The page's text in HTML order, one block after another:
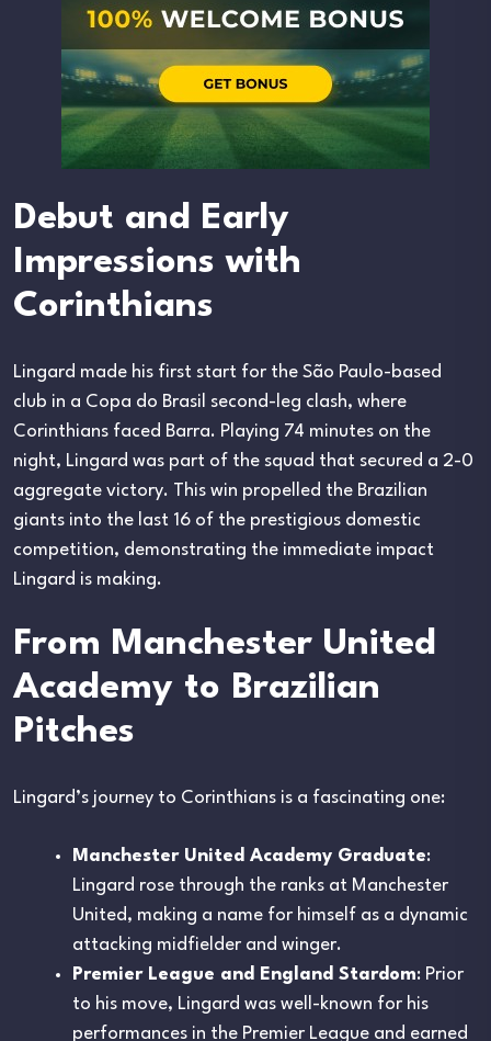
Debut and Early
Impressions with
Corinthians
Lingard made his first start for the São Paulo-based
club in a Copa do Brasil second-leg clash, where
Corinthians faced Barra. Playing 74 minutes on the
night, Lingard was part of the squad that secured a 2-0
aggregate victory. This win propelled the Brazilian
giants into the last 16 of the prestigious domestic
competition, demonstrating the immediate impact
Lingard is making.
From Manchester United
Academy to Brazilian
Pitches
Lingard’s journey to Corinthians is a fascinating one:
Manchester United Academy Graduate:
Lingard rose through the ranks at Manchester
United, making a name for himself as a dynamic
attacking midfielder and winger.
Premier League and England Stardom: Prior
to his move, Lingard was well-known for his
performances in the Premier League and earned